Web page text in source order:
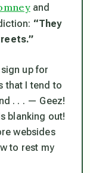
and
“They
up for
that I tend to
. . . — Geez!
blanking out!
websides
to rest my